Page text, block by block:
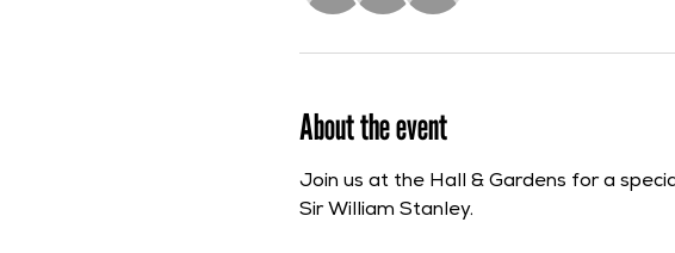
About the event
Join us at the Hall & Gardens for a
Sir William Stanley.